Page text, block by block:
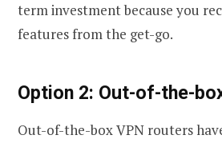
term investment because you
features from the get-go.
Option 2: Out-of-the-
Out-of-the-box VPN routers